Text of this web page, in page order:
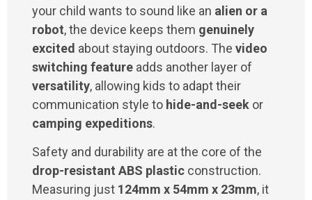
your child wants to sound like an alien or a
robot, the device keeps them genuinely
excited about staying outdoors. The video
switching feature adds another layer of
versatility, allowing kids to adapt their
communication style to hide-and-seek or
camping expeditions.
Safety and durability are at the core of the
drop-resistant ABS plastic construction.
Measuring just 124mm x 54mm x 23mm, it